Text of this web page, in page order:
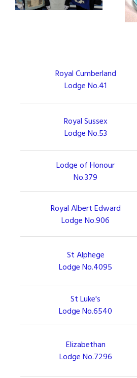
Royal Cumberland
Lodge No.41
Royal Sussex
Lodge No.53
Lodge of Honour
No.379
Royal Albert Edward
Lodge No.906
St Alphege
Lodge No.4095
St Luke's
Lodge No.6540
Elizabethan
Lodge No.7296